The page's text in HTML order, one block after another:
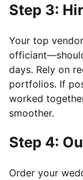
Step 3:
Your top
days. Rely on
portfolios. If
worked
smoother.
Step 4:
Order your